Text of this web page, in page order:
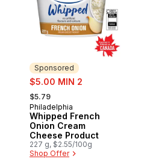
Sponsored
sale:
$5.00 MIN 2
, formerly:
$5.79
Sponsored
Philadelphia
Whipped French
Onion Cream
Cheese Product
227 g, $2.55/100g
Shop Offer